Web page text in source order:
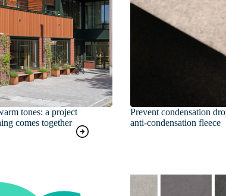
tones: a project
comes together
Prevent condensation
anti-condensation fleece